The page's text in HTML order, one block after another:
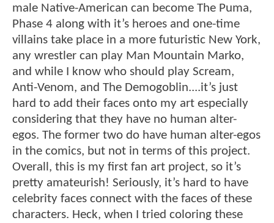
male Native-American can become The Puma,
Phase 4 along with it’s heroes and one-time
villains take place in a more futuristic New York,
any wrestler can play Man Mountain Marko,
and while I know who should play Scream,
Anti-Venom, and The Demogoblin....it’s just
hard to add their faces onto my art especially
considering that they have no human alter-
egos. The former two do have human alter-egos
in the comics, but not in terms of this project.
Overall, this is my first fan art project, so it’s
pretty amateurish! Seriously, it’s hard to have
celebrity faces connect with the faces of these
characters. Heck, when I tried coloring these